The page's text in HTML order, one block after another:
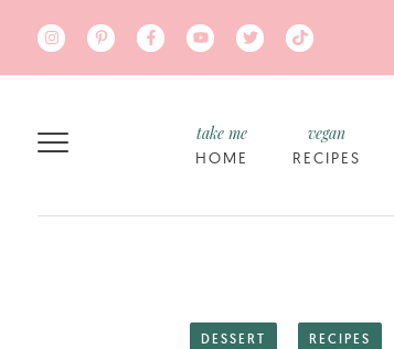
HOME
take me
RECIPES
vegan
DESSERT RECIPES